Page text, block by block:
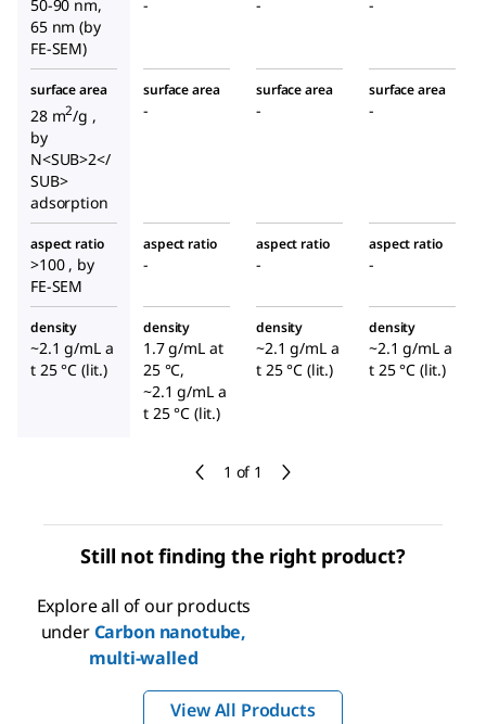
1 of 1
50-90 nm,
65 nm (by
FE-SEM)
- - -
surface area
28 m2/g ,
by
N<SUB>2</
SUB>
adsorption
surface area
-
surface area
-
surface area
-
aspect ratio
>100 , by
FE-SEM
aspect ratio
-
aspect ratio
-
aspect ratio
-
density
~2.1 g/mL a
t 25 °C (lit.)
density
1.7 g/mL at
25 °C,
~2.1 g/mL a
t 25 °C (lit.)
density
~2.1 g/mL a
t 25 °C (lit.)
density
~2.1 g/mL a
t 25 °C (lit.)
Still not finding the right product?
Explore all of our products
underCarbon nanotube,
multi-walled
View All Products